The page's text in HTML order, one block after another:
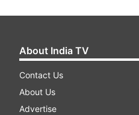
About India TV
Contact Us
About Us
Advertise